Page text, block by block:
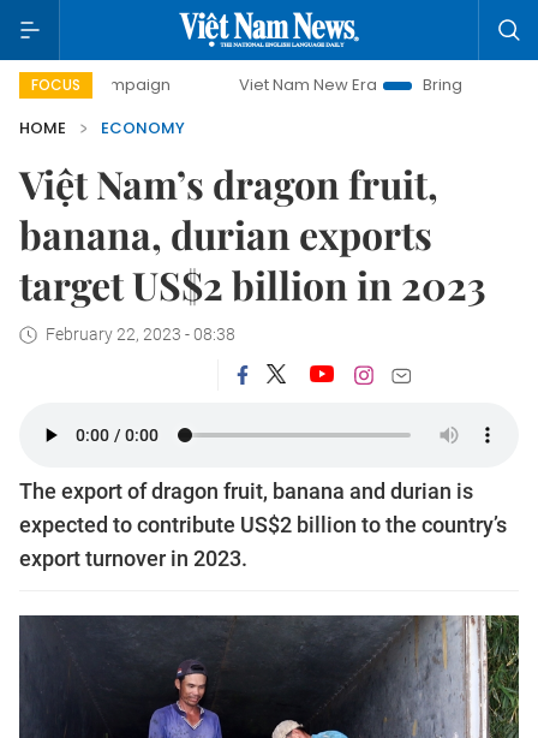
FOCUS Viet Nam New Era
Bringing Resolutions to
HOME
ECONOMY
Việt Nam’s dragon fruit,
banana, durian exports
target US$2 billion in 2023
February 22, 2023 - 08:38
The export of dragon fruit, banana and durian is
expected to contribute US$2 billion to the country’s
export turnover in 2023.